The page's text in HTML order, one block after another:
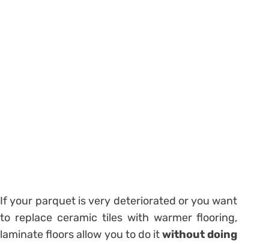
If your parquet is very deteriorated or you want
to replace ceramic tiles with warmer flooring,
laminate floors allow you to do itwithout doing